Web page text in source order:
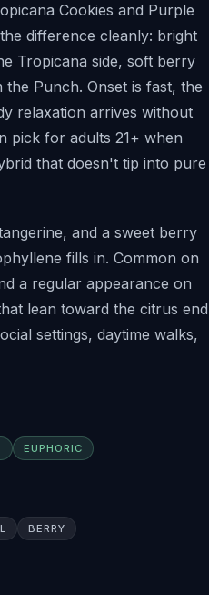
Cookies and Purple
difference cleanly: bright
Tropicana side, soft berry
Punch. Onset is fast, the
relaxation arrives without
pick for adults 21+ when
that doesn't tip into pure
and a sweet berry
fills in. Common on
a regular appearance on
lean toward the citrus end
settings, daytime walks,
EUPHORIC
BERRY